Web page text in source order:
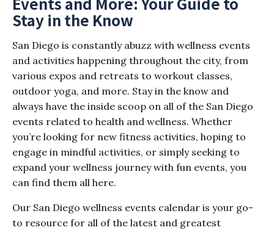
Stay in the Know
San Diego is constantly abuzz with wellness events
and activities happening throughout the city, from
various expos and retreats to workout classes,
outdoor yoga, and more. Stay in the know and
always have the inside scoop on all of the San Diego
events related to health and wellness. Whether
you’re looking for new fitness activities, hoping to
engage in mindful activities, or simply seeking to
expand your wellness journey with fun events, you
can find them all here.
Our San Diego wellness events calendar is your go-
to resource for all of the latest and greatest